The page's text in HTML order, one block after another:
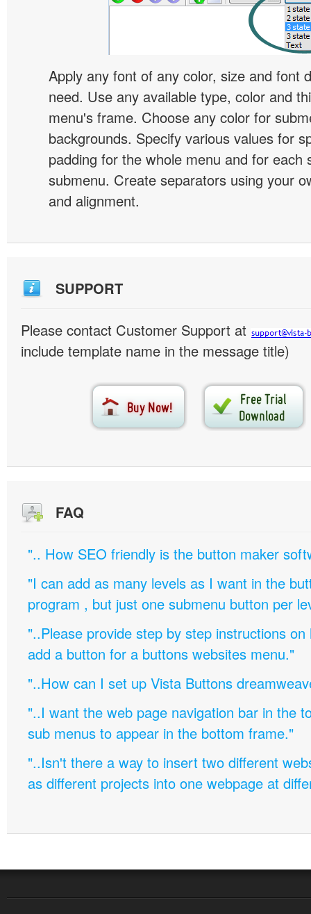
Apply any font of any color, size and font
need. Use any available type, color and
menu's frame. Choose any color for
backgrounds. Specify various values for
padding for the whole menu and for each
submenu. Create separators using your
and alignment.
SUPPORT
Please contact Customer Support at
include template name in the message title)
FAQ
".. How SEO friendly is the button maker
"I can add as many levels as I want in the
program , but just one submenu button per
"..Please provide step by step instructions
add a button for a buttons websites menu."
"..How can I set up Vista Buttons
"..I want the web page navigation bar in the
sub menus to appear in the bottom frame."
"..Isn't there a way to insert two different
as different projects into one webpage at